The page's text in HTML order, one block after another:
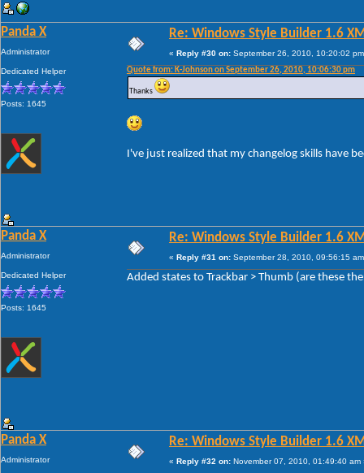
Panda X
Administrator
Dedicated Helper
Posts: 1645
Re: Windows Style Builder 1.6
« Reply #30 on: September 26, 2010, 10:20:02
Quote from: K-Johnson on September 26, 2010, 10:06:30 pm
Thanks
I've just realized that my changelog skills have
Panda X
Administrator
Dedicated Helper
Posts: 1645
Re: Windows Style Builder 1.6
« Reply #31 on: September 28, 2010, 09:56:15
Added states to Trackbar > Thumb (are these
Panda X
Administrator
Re: Windows Style Builder 1.6
« Reply #32 on: November 07, 2010, 01:49:40 am